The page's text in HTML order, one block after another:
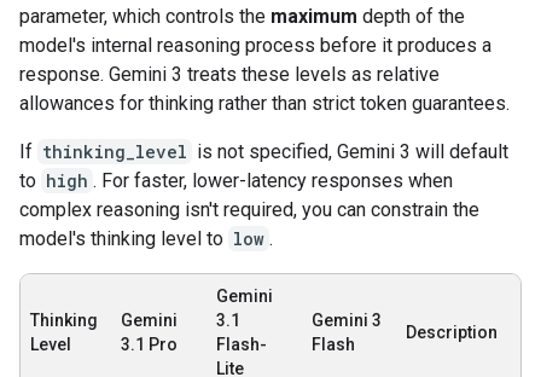
parameter, which controls the maximum depth of the
model's internal reasoning process before it produces a
response. Gemini 3 treats these levels as relative
allowances for thinking rather than strict token guarantees.
If thinking_level is not specified, Gemini 3 will default
to high . For faster, lower-latency responses when
complex reasoning isn't required, you can constrain the
model's thinking level to low .
Thinking
Level
Gemini
3.1 Pro
Gemini
3.1
Flash-
Lite
Gemini 3
Flash
Description